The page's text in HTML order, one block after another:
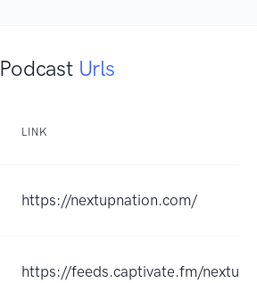
Podcast Urls
LINK
https://nextupnation.com/
https://feeds.captivate.fm/